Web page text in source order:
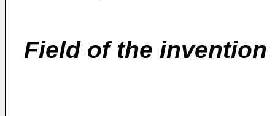
Field of the invention